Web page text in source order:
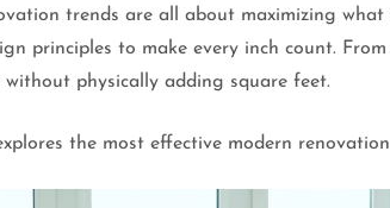
trends are all about maximizing
principles to make every inch count.
without physically adding square feet.
the most effective modern